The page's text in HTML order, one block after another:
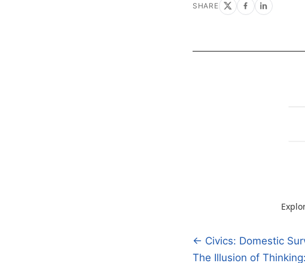
SHARE
Post
← Civics: Domestic
The Illusion of